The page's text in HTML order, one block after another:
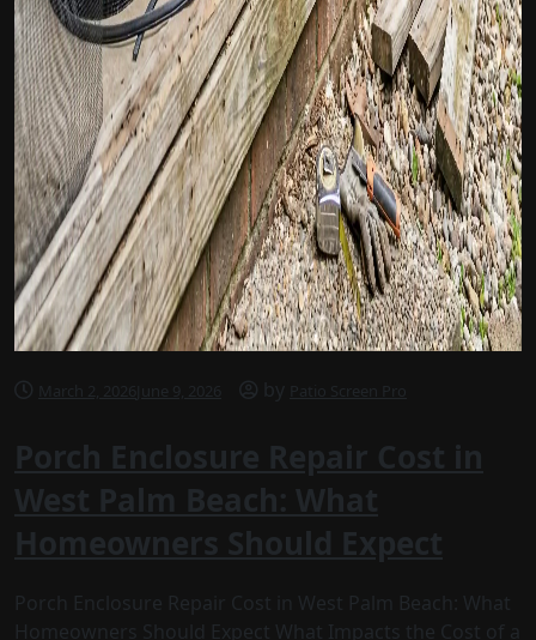
March 2, 2026 June 9, 2026 by Patio Screen Pro
Porch Enclosure Repair Cost in
West Palm Beach: What
Homeowners Should Expect
Porch Enclosure Repair Cost in West Palm Beach: What
Homeowners Should Expect What Impacts the Cost of a